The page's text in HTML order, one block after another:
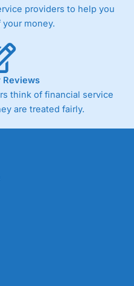
spread. These vary by
FTSE 100 index City
points. You can trade
indices up to 24 hours per
of 0.8% for UK and 1.8
price.
providers to help you
your money.
Reviews
think of financial service
are treated fairly.